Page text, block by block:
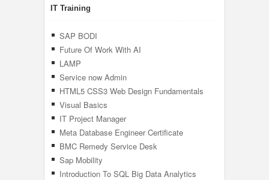
IT Training
SAP BODI
Future Of Work With AI
LAMP
Service now Admin
HTML5 CSS3 Web Design Fundamentals
Visual Basics
IT Project Manager
Meta Database Engineer Certificate
BMC Remedy Service Desk
Sap Mobility
Introduction To SQL Big Data Analytics